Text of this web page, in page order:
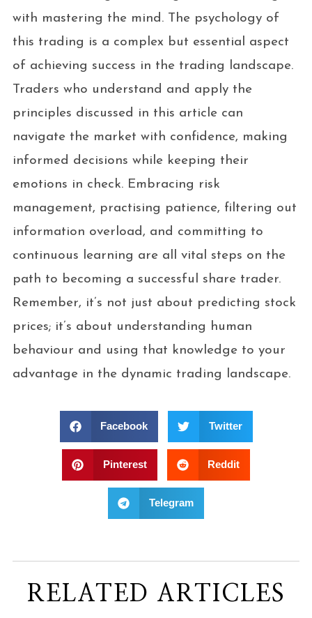
with mastering the mind. The psychology of
this trading is a complex but essential aspect
of achieving success in the trading landscape.
Traders who understand and apply the
principles discussed in this article can
navigate the market with confidence, making
informed decisions while keeping their
emotions in check. Embracing risk
management, practising patience, filtering out
information overload, and committing to
continuous learning are all vital steps on the
path to becoming a successful share trader.
Remember, it’s not just about predicting stock
prices; it’s about understanding human
behaviour and using that knowledge to your
advantage in the dynamic trading landscape.
Facebook Twitter
Pinterest Reddit
Telegram
RELATED ARTICLES